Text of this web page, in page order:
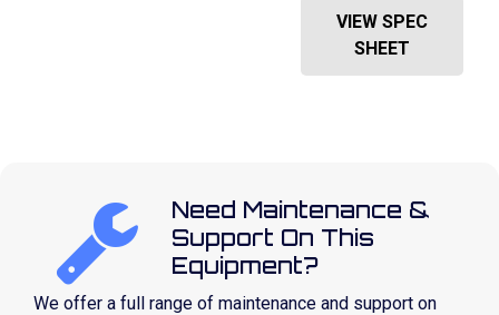
VIEW SPEC
SHEET
Need Maintenance &
Support On This
Equipment?
We offer a full range of maintenance and support on